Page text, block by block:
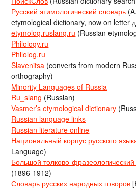
Русский этимологический словарь
etymological dictionary, now on letter
etymolog.ruslang.ru (Russian
Philology.ru
Philolog.ru
Slavenitsa (converts from modern
orthography)
Minority Languages of Russia
Ru_slang (Russian)
Vasmer’s etymological dictionary
Russian language links
Russian literature online
Национальный корпус русского
Language)
Большой толково-
(1896-1912)
Словарь русских народных говоров